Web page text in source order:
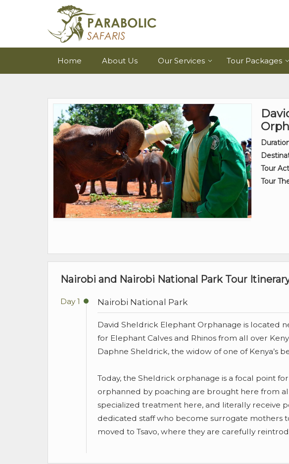
Home About Us Our Services Tour Packages
Tour
Tour
Nairobi and Nairobi National Park Tour
Day 1 Nairobi National Park
David Sheldrick Elephant Orphanage is located
for Elephant Calves and Rhinos from all over
Daphne Sheldrick, the widow of one of Kenya’s
Today, the Sheldrick orphanage is a focal point
orphanned by poaching are brought here from
specialized treatment here, and literally receive
dedicated staff who become surrogate mothers
moved to Tsavo, where they are carefully